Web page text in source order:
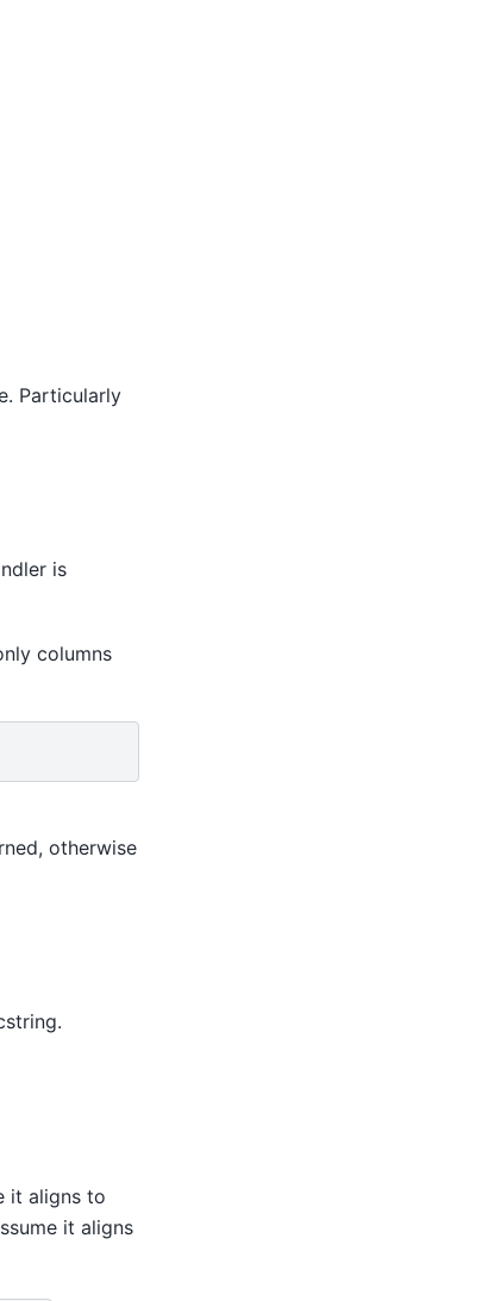
Particularly
is
columns
otherwise
it aligns to
it aligns